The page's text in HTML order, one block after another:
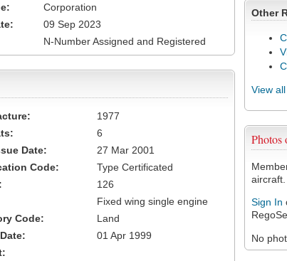
Other
View
aircraft.
Sign In
No
Corporation
09 Sep 2023
N-Number Assigned and Registered
1977
6
Date:
27 Mar 2001
Code:
Type Certificated
126
Fixed wing single engine
Code:
Land
01 Apr 1999